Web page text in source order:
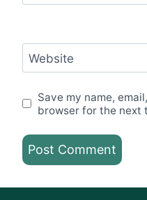
Website
Save my name,
browser for the next